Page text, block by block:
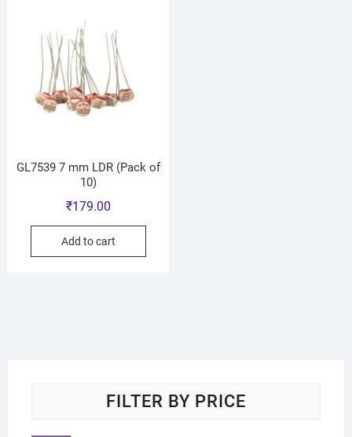
GL7539 7 mm LDR (Pack of
10)
₹179.00
Add to cart
FILTER BY PRICE